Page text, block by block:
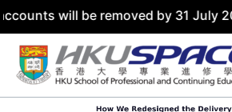
will be removed by 31 July 2026.
Skip
content